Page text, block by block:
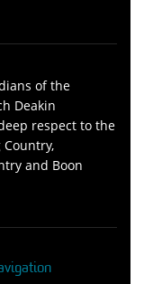
of the
Deakin
respect to the
and Boon